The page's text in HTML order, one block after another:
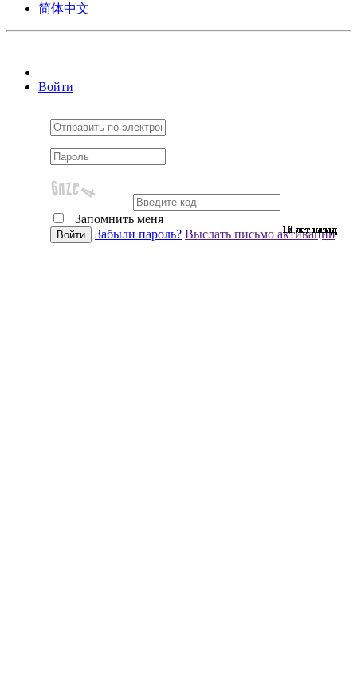
9 лет назад
9 лет назад
9 лет назад
10 лет назад
10 лет назад
10 лет назад
10 лет назад
10 лет назад
10 лет назад
10 лет назад
10 лет назад
10 лет назад
10 лет назад
10 лет назад
10 лет назад
10 лет назад
10 лет назад
10 лет назад
9 лет назад
9 лет назад
9 лет назад
9 лет назад
9 лет назад
9 лет назад
9 лет назад
9 лет назад
9 лет назад
9 лет назад
9 лет назад
9 лет назад
9 лет назад
8 лет назад
7 лет назад
7 лет назад
6 лет назад
6 лет назад
简体中文
Войти
Запомнить меня
Забыли пароль? Выслать письмо активации